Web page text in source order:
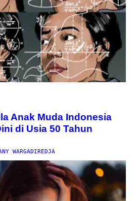
Anak Muda Indonesia
di Usia 50 Tahun
WARGADIREDJA